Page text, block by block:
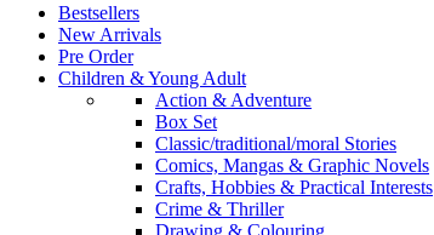
Bestsellers
New Arrivals
Pre Order
Children & Young Adult
Action & Adventure
Box Set
Classic/traditional/moral Stories
Comics, Mangas & Graphic Novels
Crafts, Hobbies & Practical Interests
Crime & Thriller
Drawing & Colouring